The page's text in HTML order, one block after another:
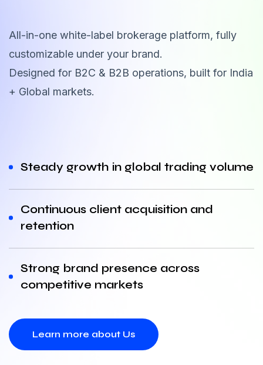
All-in-one white-label brokerage platform, fully
customizable under your brand.
Designed for B2C & B2B operations, built for India
+ Global markets.
Steady growth in global trading volume
Continuous client acquisition and
retention
Strong brand presence across
competitive markets
Learn more about Us